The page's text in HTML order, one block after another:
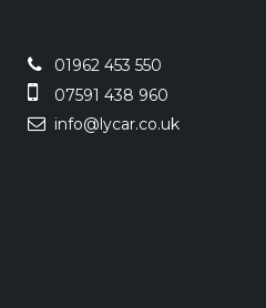
01962 453 550
07591 438 960
info@lycar.co.uk